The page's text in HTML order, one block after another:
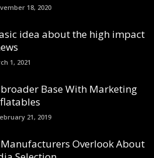
18, 2020
idea about the high impact
1, 2021
broader Base With Marketing
21, 2019
Overlook About